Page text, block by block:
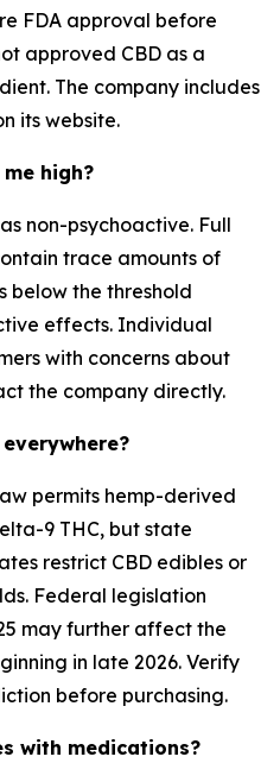
FDA approval before
approved CBD as a
The company includes
its website.
high?
non-psychoactive. Full
trace amounts of
below the threshold
effects. Individual
with concerns about
the company directly.
permits hemp-derived
9 THC, but state
restrict CBD edibles or
Federal legislation
may further affect the
in late 2026. Verify
before purchasing.
with medications?